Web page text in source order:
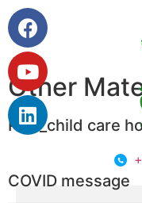
Other
PSA_child care
COVID message